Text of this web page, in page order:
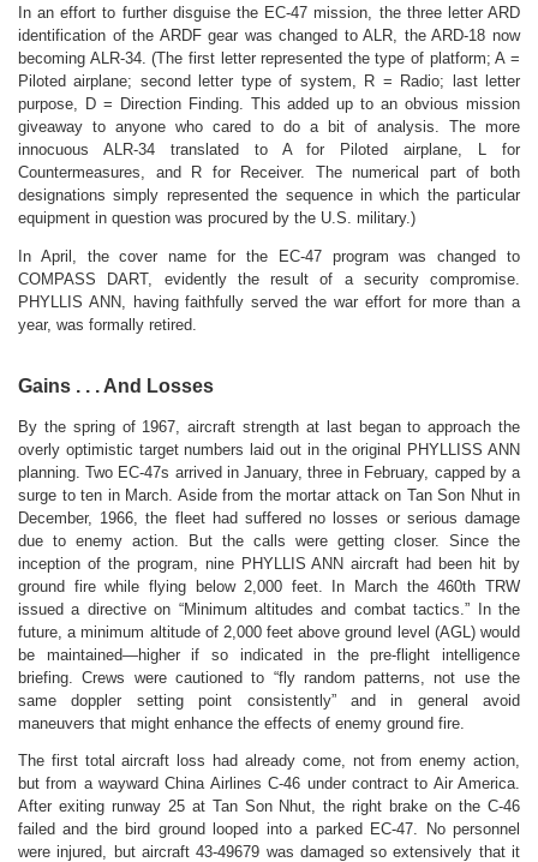
In an effort to further disguise the EC-47 mission, the three letter ARD
identification of the ARDF gear was changed to ALR, the ARD-18 now
becoming ALR-34. (The first letter represented the type of platform; A =
Piloted airplane; second letter type of system, R = Radio; last letter
purpose, D = Direction Finding. This added up to an obvious mission
giveaway to anyone who cared to do a bit of analysis. The more
innocuous ALR-34 translated to A for Piloted airplane, L for
Countermeasures, and R for Receiver. The numerical part of both
designations simply represented the sequence in which the particular
equipment in question was procured by the U.S. military.)
In April, the cover name for the EC-47 program was changed to
COMPASS DART, evidently the result of a security compromise.
PHYLLIS ANN, having faithfully served the war effort for more than a
year, was formally retired.
Gains . . . And Losses
By the spring of 1967, aircraft strength at last began to approach the
overly optimistic target numbers laid out in the original PHYLLISS ANN
planning. Two EC-47s arrived in January, three in February, capped by a
surge to ten in March. Aside from the mortar attack on Tan Son Nhut in
December, 1966, the fleet had suffered no losses or serious damage
due to enemy action. But the calls were getting closer. Since the
inception of the program, nine PHYLLIS ANN aircraft had been hit by
ground fire while flying below 2,000 feet. In March the 460th TRW
issued a directive on “Minimum altitudes and combat tactics.” In the
future, a minimum altitude of 2,000 feet above ground level (AGL) would
be maintained—higher if so indicated in the pre-flight intelligence
briefing. Crews were cautioned to “fly random patterns, not use the
same doppler setting point consistently” and in general avoid
maneuvers that might enhance the effects of enemy ground fire.
The first total aircraft loss had already come, not from enemy action,
but from a wayward China Airlines C-46 under contract to Air America.
After exiting runway 25 at Tan Son Nhut, the right brake on the C-46
failed and the bird ground looped into a parked EC-47. No personnel
were injured, but aircraft 43-49679 was damaged so extensively that it